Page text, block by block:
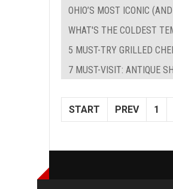
OHIO’S MOST ICONIC
WHAT'S THE COLDEST
5 MUST-TRY GRILLED
7 MUST-VISIT: ANTIQUE
START PREV 1